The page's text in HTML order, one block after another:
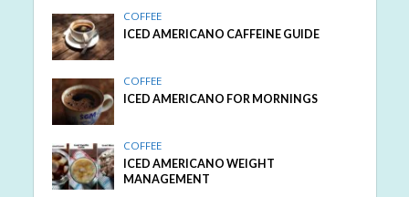
COFFEE
ICED AMERICANO CAFFEINE GUIDE
COFFEE
ICED AMERICANO FOR MORNINGS
COFFEE
ICED AMERICANO WEIGHT
MANAGEMENT